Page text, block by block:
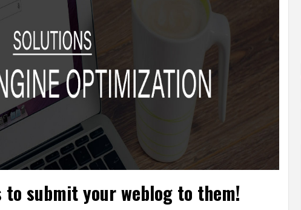
submit your weblog to them!